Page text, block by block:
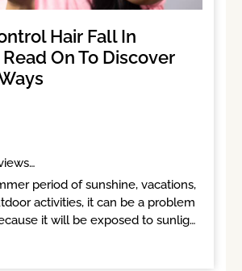
Hair Fall In
On To Discover
views
period of sunshine, vacations,
activities, it can be a problem
it will be exposed to sunlight
exposure to the sun can weaken